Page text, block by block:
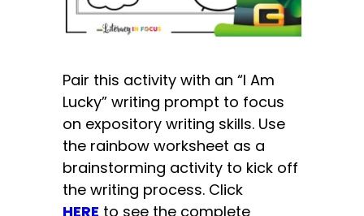
Pair this activity with an “I Am
Lucky” writing prompt to focus
on expository writing skills. Use
the rainbow worksheet as a
brainstorming activity to kick off
the writing process. Click
HERE to see the complete